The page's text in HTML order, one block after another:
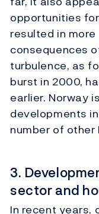
opportunities
resulted in
consequences
turbulence, as
burst in 2000,
earlier. Norway
developments
number of other
3.
sector and
In recent years,